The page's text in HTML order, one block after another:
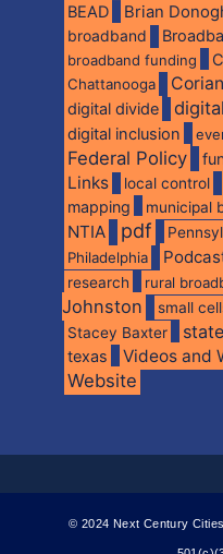
BEAD Brian
broadband
broadband funding
Chattanooga
digital divide
digital inclusion
Federal Policy
Links local control
mapping municipal
NTIA pdf
Philadelphia
research rural
Johnston
small
Stacey Baxter
texas Videos and
Website
© 2024 Next Century